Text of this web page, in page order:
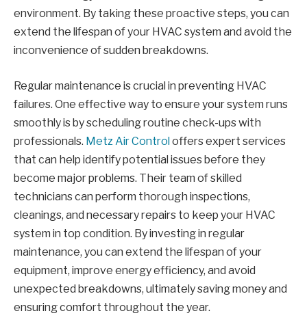
environment. By taking these proactive steps, you can
extend the lifespan of your HVAC system and avoid the
inconvenience of sudden breakdowns.
Regular maintenance is crucial in preventing HVAC
failures. One effective way to ensure your system runs
smoothly is by scheduling routine check-ups with
professionals. Metz Air Controloffers expert services
that can help identify potential issues before they
become major problems. Their team of skilled
technicians can perform thorough inspections,
cleanings, and necessary repairs to keep your HVAC
system in top condition. By investing in regular
maintenance, you can extend the lifespan of your
equipment, improve energy efficiency, and avoid
unexpected breakdowns, ultimately saving money and
ensuring comfort throughout the year.